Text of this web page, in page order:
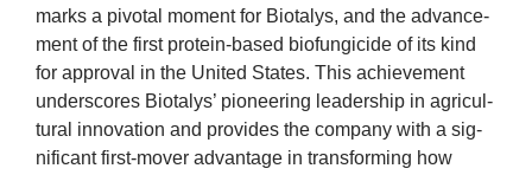
marks a pivotal moment for Biota­lys, and the advance­
ment of the first pro­tein-based bio­fun­gi­cide of its kind
for approv­al in the United States. This achieve­ment
under­scores Biota­lys’ pion­eer­ing lead­er­ship in agri­cul­
tur­al innov­a­tion and provides the com­pany with a sig­
ni­fic­ant first-mover advant­age in trans­form­ing how